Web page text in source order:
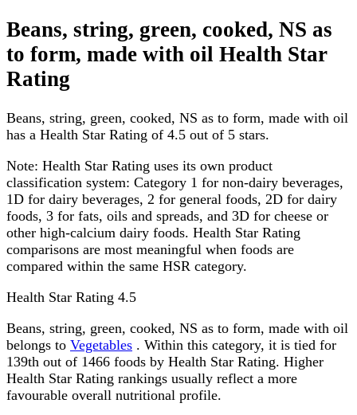
Beans, string, green, cooked, NS as
to form, made with oil Health Star
Rating
Beans, string, green, cooked, NS as to form, made with oil
has a Health Star Rating of 4.5 out of 5 stars.
Note: Health Star Rating uses its own product
classification system: Category 1 for non-dairy beverages,
1D for dairy beverages, 2 for general foods, 2D for dairy
foods, 3 for fats, oils and spreads, and 3D for cheese or
other high-calcium dairy foods. Health Star Rating
comparisons are most meaningful when foods are
compared within the same HSR category.
Health Star Rating 4.5
Beans, string, green, cooked, NS as to form, made with oil
belongs to Vegetables . Within this category, it is tied for
139th out of 1466 foods by Health Star Rating. Higher
Health Star Rating rankings usually reflect a more
favourable overall nutritional profile.